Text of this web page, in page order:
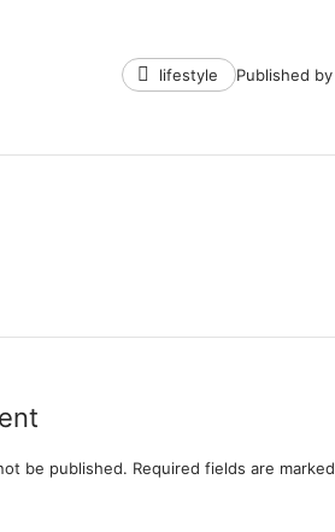
Tags lifestyle Published by
be published. Required fields are marked